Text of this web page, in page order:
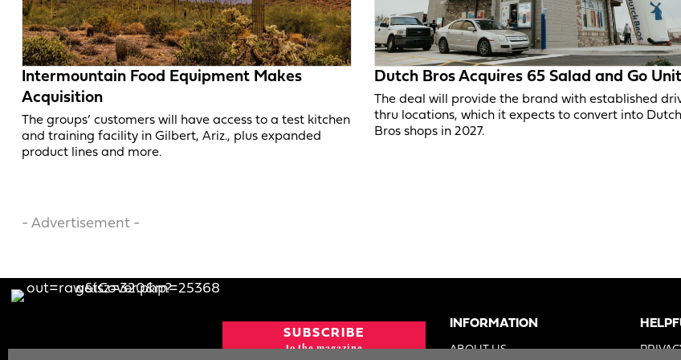
Intermountain Food Equipment Makes
Acquisition
The groups’ customers will have access to a test kitchen
and training facility in Gilbert, Ariz., plus expanded
product lines and more.
Dutch Bros Acquires 65 Salad and Go
The deal will provide the brand with established
thru locations, which it expects to convert into Dutch
Bros shops in 2027.
- Advertisement -
SUBSCRIBE
to the magazine
INFORMATION
ABOUT US